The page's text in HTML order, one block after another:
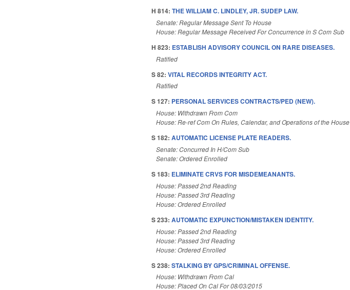
H 814:THE WILLIAM C. LINDLEY, JR. SUDEP LAW.
Senate: Regular Message Sent To House
House: Regular Message Received For Concurrence in S Com Sub
H 823: ESTABLISH ADVISORY COUNCIL ON RARE DISEASES.
Ratified
S 82:VITAL RECORDS INTEGRITY ACT.
Ratified
S 127: PERSONAL SERVICES CONTRACTS/PED (NEW).
House: Withdrawn From Com
House: Re-ref Com On Rules, Calendar, and Operations of the House
S 182:AUTOMATIC LICENSE PLATE READERS.
Senate: Concurred In H/Com Sub
Senate: Ordered Enrolled
S 183: ELIMINATE CRVS FOR MISDEMEANANTS.
House: Passed 2nd Reading
House: Passed 3rd Reading
House: Ordered Enrolled
S 233:AUTOMATIC EXPUNCTION/MISTAKEN IDENTITY.
House: Passed 2nd Reading
House: Passed 3rd Reading
House: Ordered Enrolled
S 238:STALKING BY GPS/CRIMINAL OFFENSE.
House: Withdrawn From Cal
House: Placed On Cal For 08/03/2015